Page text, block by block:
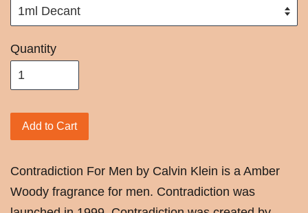
Quantity
Add to Cart
Contradiction For Men by Calvin Klein is a Amber
Woody fragrance for men. Contradiction was